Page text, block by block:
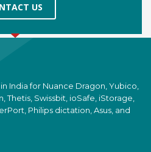
US
India for Nuance Dragon, Yubico,
Thetis, Swissbit, ioSafe, iStorage,
Philips dictation, Asus, and